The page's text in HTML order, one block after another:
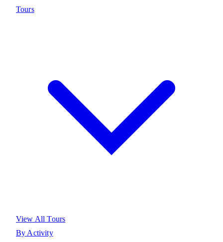
Tours
View All Tours
By Activity